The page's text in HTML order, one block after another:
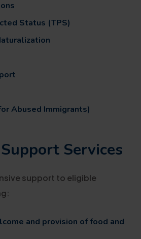
Status (TPS)
Abused Immigrants)
Services
support to eligible
and provision of food and